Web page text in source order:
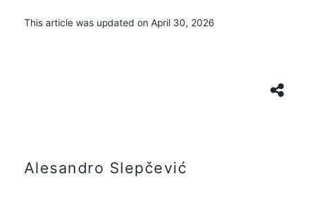
This article was updated on April 30, 2026
Alesandro Slepčević